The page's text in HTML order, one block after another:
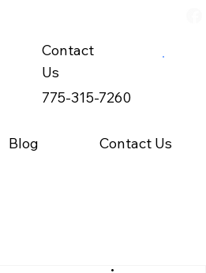
775-315-7260
Contact
Us
Blog Contact Us